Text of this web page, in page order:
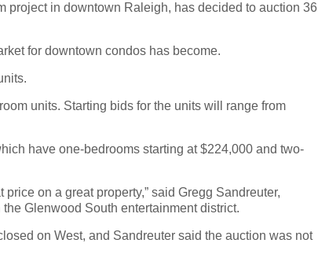
project in downtown Raleigh, has decided to auction 36
for downtown condos has become.
units. Starting bids for the units will range from
have one-bedrooms starting at $224,000 and two-
on a great property,” said Gregg Sandreuter,
Glenwood South entertainment district.
on West, and Sandreuter said the auction was not